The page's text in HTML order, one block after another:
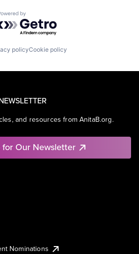
by Getro.com
policyCookie policy
and resources from AnitaB.org.
for Our Newsletter
Nominations